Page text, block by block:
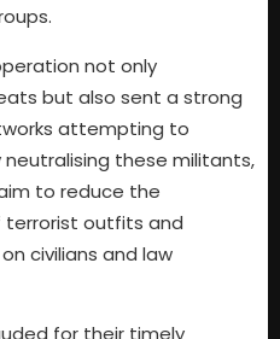
not only
but also sent a strong
attempting to
neutralising these militants,
to reduce the
outfits and
civilians and law
for their timely